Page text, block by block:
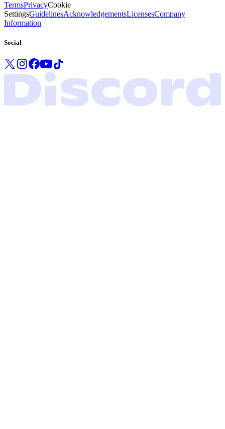
TermsPrivacyCookie
SettingsGuidelinesAcknowledgementsLicensesCompany
Information
Social